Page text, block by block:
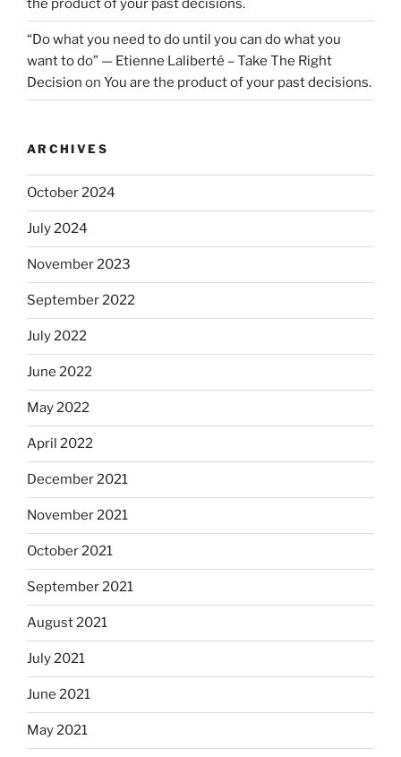
the product of your past decisions.
“Do what you need to do until you can do what you
want to do” — Etienne Laliberté – Take The Right
Decision on You are the product of your past decisions.
ARCHIVES
October 2024
July 2024
November 2023
September 2022
July 2022
June 2022
May 2022
April 2022
December 2021
November 2021
October 2021
September 2021
August 2021
July 2021
June 2021
May 2021